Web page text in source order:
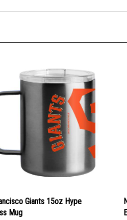
Giants 15oz Hype
Mug